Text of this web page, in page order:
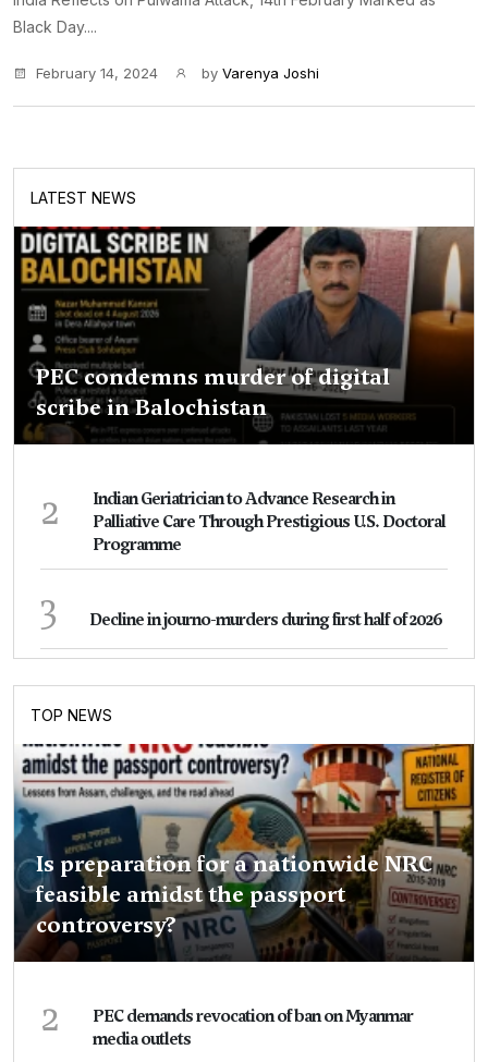
Black Day....
February 14, 2024 by Varenya Joshi
LATEST NEWS
PEC condemns murder of digital
scribe in Balochistan
2
Indian Geriatrician to Advance Research in
Palliative Care Through Prestigious U.S. Doctoral
Programme
3 Decline in journo-murders during first half of 2026
TOP NEWS
Is preparation for a nationwide NRC
feasible amidst the passport
controversy?
2
PEC demands revocation of ban on Myanmar
media outlets